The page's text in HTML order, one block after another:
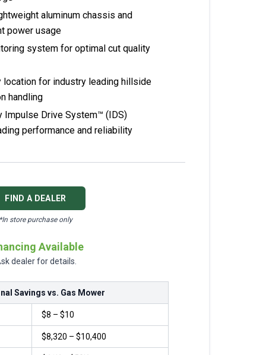
aluminum chassis and
power usage
system for optimal cut quality
for industry leading hillside
handling
Impulse Drive System™ (IDS)
performance and reliability
FIND A DEALER
store purchase only
Available
dealer for details.
Savings vs. Gas Mower
$8 – $10
$8,320 – $10,400